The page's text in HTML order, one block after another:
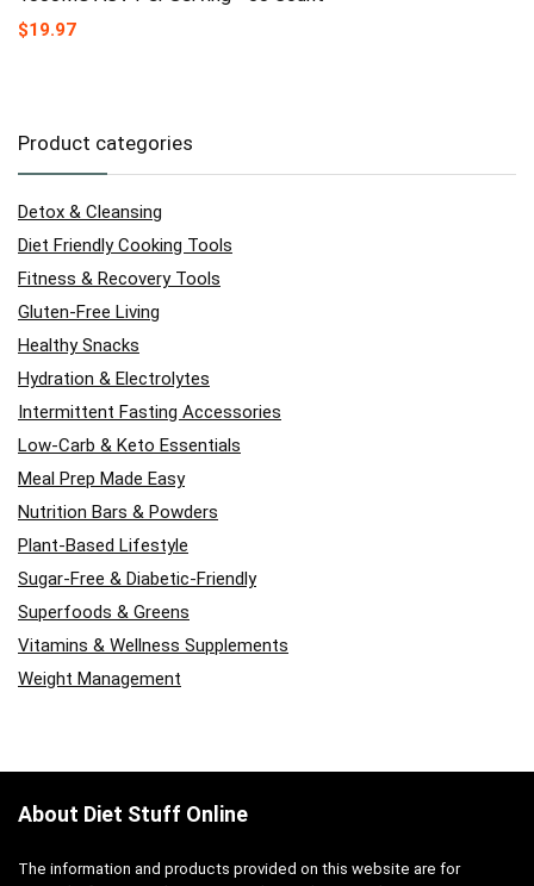
$19.97
Product categories
Detox & Cleansing
Diet Friendly Cooking Tools
Fitness & Recovery Tools
Gluten-Free Living
Healthy Snacks
Hydration & Electrolytes
Intermittent Fasting Accessories
Low-Carb & Keto Essentials
Meal Prep Made Easy
Nutrition Bars & Powders
Plant-Based Lifestyle
Sugar-Free & Diabetic-Friendly
Superfoods & Greens
Vitamins & Wellness Supplements
Weight Management
About Diet Stuff Online
The information and products provided on this website are for